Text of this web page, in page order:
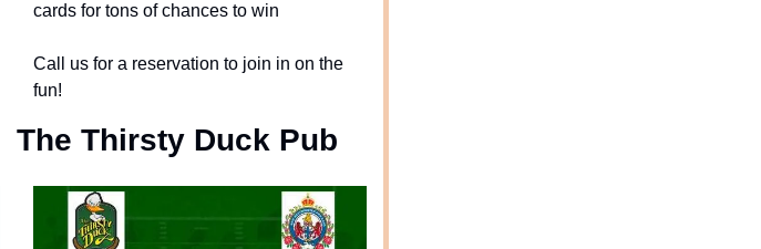
cards for tons of chances to win
Call us for a reservation to join in on the
fun!
The Thirsty Duck Pub